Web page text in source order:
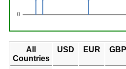
All
Countries
USD EUR GBP